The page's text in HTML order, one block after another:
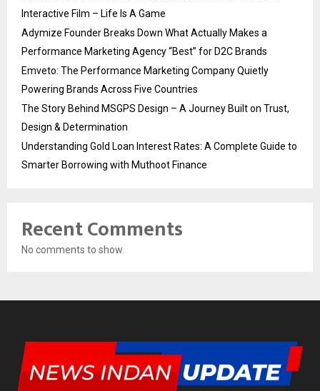
Interactive Film – Life Is A Game
Adymize Founder Breaks Down What Actually Makes a
Performance Marketing Agency “Best” for D2C Brands
Emveto: The Performance Marketing Company Quietly
Powering Brands Across Five Countries
The Story Behind MSGPS Design – A Journey Built on Trust,
Design & Determination
Understanding Gold Loan Interest Rates: A Complete Guide to
Smarter Borrowing with Muthoot Finance
Recent Comments
No comments to show.